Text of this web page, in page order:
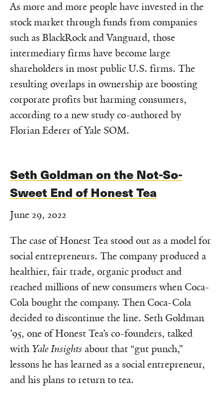
As more and more people have invested in the
stock market through funds from companies
such as BlackRock and Vanguard, those
intermediary firms have become large
shareholders in most public U.S. firms. The
resulting overlaps in ownership are boosting
corporate profits but harming consumers,
according to a new study co-authored by
Florian Ederer of Yale SOM.
Seth Goldman on the Not-So-
Sweet End of Honest Tea
June 29, 2022
The case of Honest Tea stood out as a model for
social entrepreneurs. The company produced a
healthier, fair trade, organic product and
reached millions of new consumers when Coca-
Cola bought the company. Then Coca-Cola
decided to discontinue the line. Seth Goldman
’95, one of Honest Tea’s co-founders, talked
with Yale Insights about that “gut punch,”
lessons he has learned as a social entrepreneur,
and his plans to return to tea.